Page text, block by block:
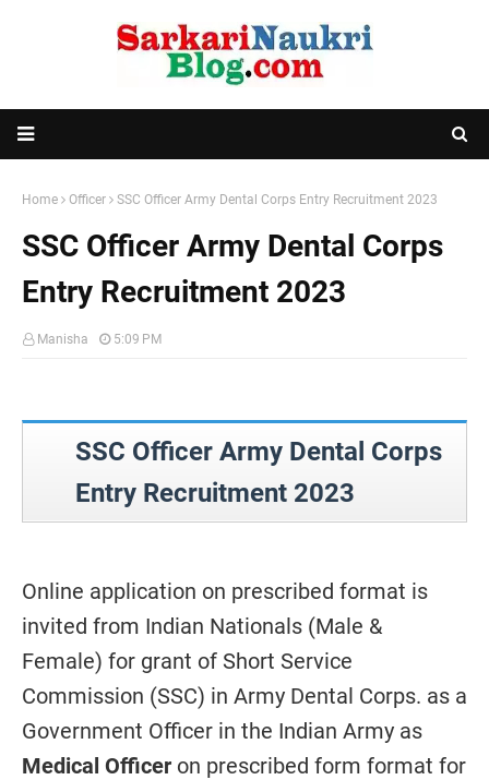
Home Officer SSC Officer Army Dental Corps Entry Recruitment 2023
SSC Officer Army Dental Corps
Entry Recruitment 2023
Manisha 5:09 PM
SSC Officer Army Dental Corps
Entry Recruitment 2023
Online application on prescribed format is
invited from Indian Nationals (Male &
Female) for grant of Short Service
Commission (SSC) in Army Dental Corps. as a
Government Officer in the Indian Army as
Medical Officer on prescribed form format for